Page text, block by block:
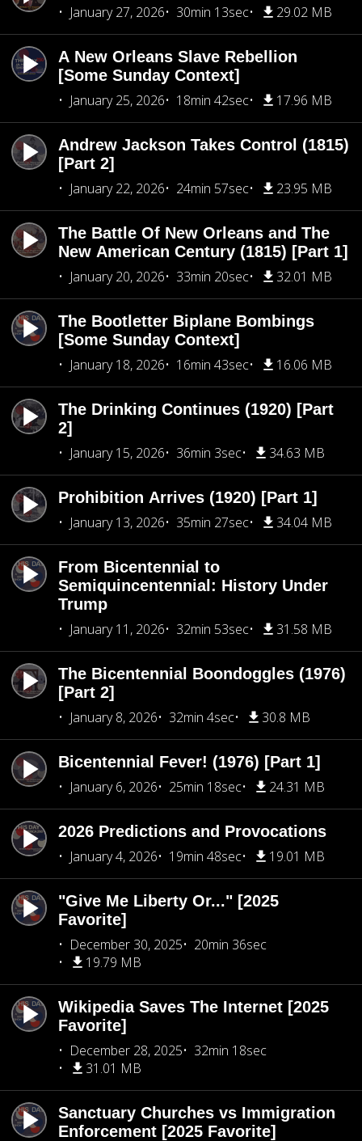
January 27, 2026
30min 13sec 29.02 MB
A New Orleans Slave Rebellion
[Some Sunday Context]
January 25, 2026
18min 42sec 17.96 MB
Andrew Jackson Takes Control (1815)
[Part 2]
January 22, 2026
24min 57sec 23.95 MB
The Battle Of New Orleans and The
New American Century (1815) [Part 1]
January 20, 2026
33min 20sec 32.01 MB
The Bootletter Biplane Bombings
[Some Sunday Context]
January 18, 2026
16min 43sec 16.06 MB
The Drinking Continues (1920) [Part
2]
January 15, 2026
36min 3sec 34.63 MB
Prohibition Arrives (1920) [Part 1]
January 13, 2026
35min 27sec 34.04 MB
From Bicentennial to
Semiquincentennial: History Under
Trump
January 11, 2026
32min 53sec 31.58 MB
The Bicentennial Boondoggles (1976)
[Part 2]
January 8, 2026
32min 4sec 30.8 MB
Bicentennial Fever! (1976) [Part 1]
January 6, 2026
25min 18sec 24.31 MB
2026 Predictions and Provocations
January 4, 2026
19min 48sec 19.01 MB
"Give Me Liberty Or..." [2025
Favorite]
December 30, 2025
20min 36sec
19.79 MB
Wikipedia Saves The Internet [2025
Favorite]
December 28, 2025
32min 18sec
31.01 MB
Sanctuary Churches vs Immigration
Enforcement [2025 Favorite]